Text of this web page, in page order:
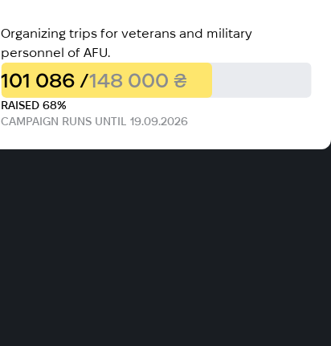
Organizing trips for veterans and military
personnel of AFU.
101 086 /148 000 ₴
RAISED 68%
CAMPAIGN RUNS UNTIL 19.09.2026